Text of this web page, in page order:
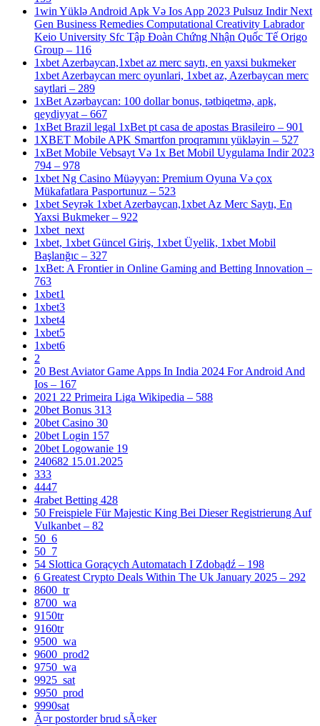
1win Yüklə Android Apk Və Ios App 2023 Pulsuz Indir Next
Gen Business Remedies Computational Creativity Labrador
Keio University Sfc Tập Đoàn Chứng Nhận Quốc Tế Origo
Group – 116
1xbet Azerbaycan,1xbet az merc saytı, en yaxsi bukmeker
1xbet Azerbaycan merc oyunlari, 1xbet az, Azerbaycan merc
saytlari – 289
1xBet Azərbaycan: 100 dollar bonus, tətbiqetmə, apk,
qeydiyyat – 667
1xBet Brazil legal 1xBet pt casa de apostas Brasileiro – 901
1XBET Mobile APK Smartfon proqramını yükləyin – 527
1xBet Mobile Vebsayt Və 1x Bet Mobil Uygulama Indir 2023
794 – 978
1xbet Ng Casino Müəyyən: Premium Oyuna Və çox
Mükafatlara Pasportunuz – 523
1xbet Seyrək 1xbet Azerbaycan,1xbet Az Merc Saytı, En
Yaxsi Bukmeker – 922
1xbet_next
1xbet, 1xbet Güncel Giriş, 1xbet Üyelik, 1xbet Mobil
Başlanğıc – 327
1xBet: A Frontier in Online Gaming and Betting Innovation –
763
1xbet1
1xbet3
1xbet4
1xbet5
1xbet6
2
20 Best Aviator Game Apps In India 2024 For Android And
Ios – 167
2021 22 Primeira Liga Wikipedia – 588
20bet Bonus 313
20bet Casino 30
20bet Login 157
20bet Logowanie 19
240682 15.01.2025
333
4447
4rabet Betting 428
50 Freispiele Für Majestic King Bei Dieser Registrierung Auf
Vulkanbet – 82
50_6
50_7
54 Slottica Gorących Automatach I Zdobądź – 198
6 Greatest Crypto Deals Within The Uk January 2025 – 292
8600_tr
8700_wa
9150tr
9160tr
9500_wa
9600_prod2
9750_wa
9925_sat
9950_prod
9990sat
Ã¤r postorder brud sÃ¤ker